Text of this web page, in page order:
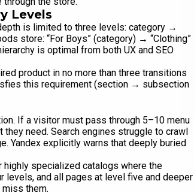
Levels
is limited to three levels: category →
store: “For Boys” (category) → “Clothing”
is optimal from both UX and SEO
product in no more than three transitions
this requirement (section → subsection
If a visitor must pass through 5–10 menu
need. Search engines struggle to crawl
Yandex explicitly warns that deeply buried
specialized catalogs where the
levels, and all pages at level five and deeper
them.